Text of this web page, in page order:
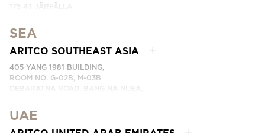
175 43 JÄRFÄLLA
PHONE: +46 8 120 401 00
EMAIL:KONTAKTA OSS
SEA
ARITCO SOUTHEAST ASIA
405 YANG 1981 BUILDING,
ROOM NO. G-02B, M-03B
DEBARATNA ROAD, BANG NA NUEA,
PHONE:
EMAIL:ติดต่อเรา
UAE